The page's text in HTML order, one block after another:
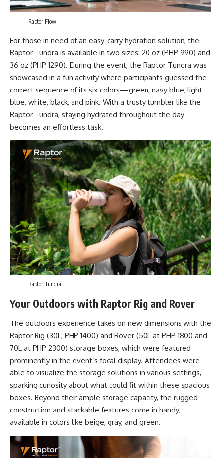
Raptor Flow
For those in need of an easy-carry hydration solution, the
Raptor Tundra is available in two sizes: 20 oz (PHP 990) and
36 oz (PHP 1290). During the event, the Raptor Tundra was
showcased in a fun activity where participants guessed the
correct sequence of its six colors—green, navy blue, light
blue, white, black, and pink. With a trusty tumbler like the
Raptor Tundra, staying hydrated throughout the day
becomes an effortless task.
Raptor Tundra
Your Outdoors with Raptor Rig and Rover
The outdoors experience takes on new dimensions with the
Raptor Rig (30L, PHP 1400) and Rover (50L at PHP 1800 and
70L at PHP 2300) storage boxes, which were featured
prominently in the event’s focal display. Attendees were
able to visualize the storage solutions in various settings,
sparking curiosity about what could fit within these spacious
boxes. Beyond their ample storage capacity, the rugged
construction and stackable features come in handy,
available in colors like beige, gray, and green.